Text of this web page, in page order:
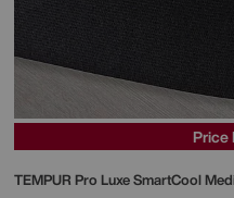
Price
TEMPUR Pro Luxe SmartCool